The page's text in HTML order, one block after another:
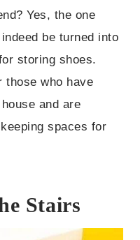
Yes, the one
be turned into
storing shoes.
those who have
and are
spaces for
Stairs